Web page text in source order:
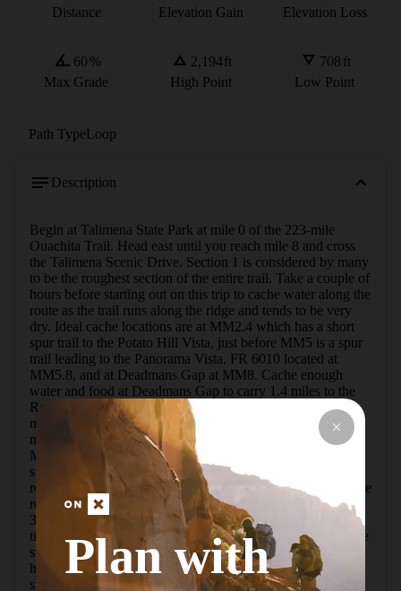
Distance
Elevation Gain
Elevation Loss
60 %
Max Grade
2,194ft
High Point
708 ft
Low Point
Path TypeLoop
Description
Begin at Talimena State Park at mile 0 of the 223-mile
Ouachita Trail. Head east until you reach mile 8 and cross
the Talimena Scenic Drive. Section 1 is considered by many
to be the roughest section of the entire trail. Take a couple of
hours before starting out on this trip to cache water along the
route as the trail runs along the ridge and tends to be very
dry. Ideal cache locations are at MM2.4 which has a short
spur trail to the Potato Hill Vista, just before MM5 is a spur
trail leading to the Panorama Vista, FR 6010 located at
MM5.8, and at Deadmans Gap at MM8. Cache enough
water and food at Deadmans Gap to carry 1.4 miles to the
Rock Garden Shelter at Ouachita Trail MM9.4, which
makes a great spot to spend the first night. The next
morning, backtrack 0.7 miles to the Boardstand Trail at
MM8.7. Drop into Holson Valley on this trail and enjoy
several miles of wide, easy trail as you follow an old
roadbed. Cache water before the trail along the forest service
road leading from the Boardstand Trail trailhead located at
34.821549, -94.886334. The trail crosses this road multiple
times, so cache according to how dry the area has been. The
signage at the Old Military Road Trail junction shows you
have reached MM6.5 of the Boardstand Trail. Continue a
short way on the Old Military Road Trail to a great
Plan with